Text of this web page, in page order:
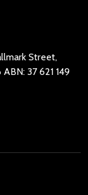
Street,